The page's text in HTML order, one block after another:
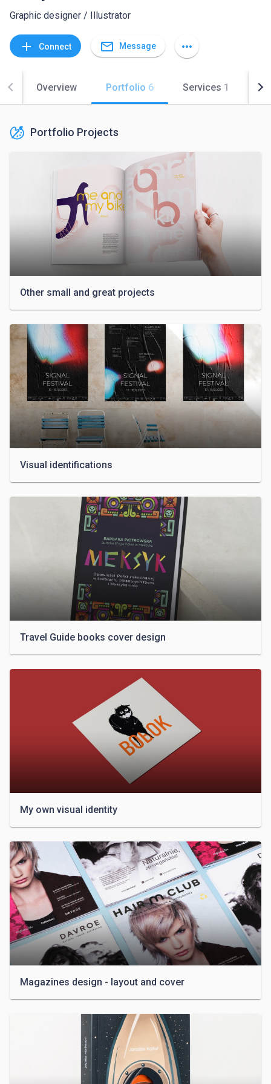
Graphic designer / Illustrator
add Connect mail_outline Message more_horiz
Overview Portfolio 6 Services 1
Portfolio Projects
Other small and great projects
Visual identifications
Travel Guide books cover design
My own visual identity
Magazines design - layout and cover